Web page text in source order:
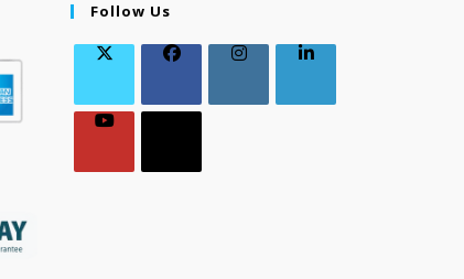
Follow Us